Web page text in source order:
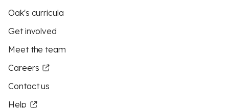
Oak's curricula
Get involved
Meet the team
Careers
Contact us
Help